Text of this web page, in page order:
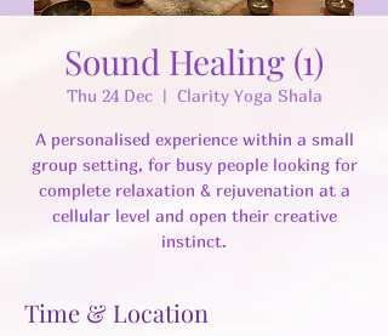
Sound Healing (1)
Thu 24 Dec
  |
Clarity Yoga Shala
A personalised experience within a small
group setting, for busy people looking for
complete relaxation & rejuvenation at a
cellular level and open their creative
instinct.
Time & Location